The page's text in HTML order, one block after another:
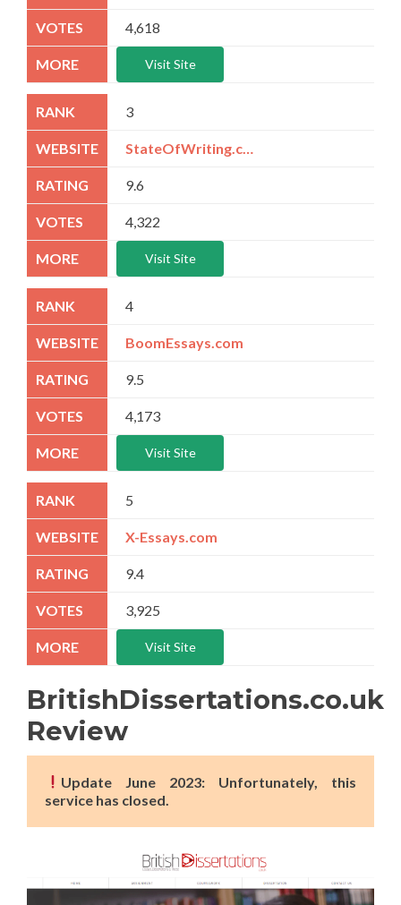
4,618
Visit Site
3
9.6
4,322
Visit Site
4
BoomEssays.com
9.5
4,173
Visit Site
5
X-Essays.com
9.4
3,925
Visit Site
BritishDissertations.co.uk
Review
Update June 2023: Unfortunately, this
service has closed.